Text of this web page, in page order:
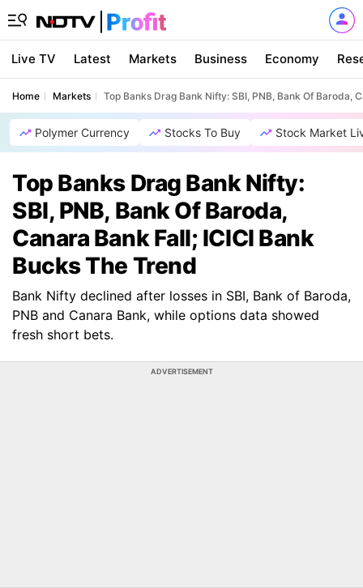
Live TV Latest Markets Business Economy
Home Markets Top Banks Drag Bank Nifty: SBI, PNB, Bank Of Baroda,
Polymer Currency Stocks To Buy Stock Market
Top Banks Drag Bank Nifty:
SBI, PNB, Bank Of Baroda,
Canara Bank Fall; ICICI Bank
Bucks The Trend
Bank Nifty declined after losses in SBI, Bank of Baroda,
PNB and Canara Bank, while options data showed
fresh short bets.
ADVERTISEMENT